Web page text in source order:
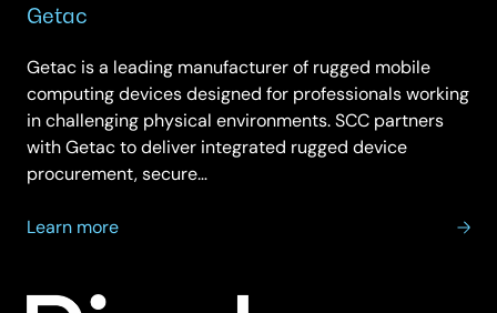
Getac
Getac is a leading manufacturer of rugged mobile
computing devices designed for professionals working
in challenging physical environments. SCC partners
with Getac to deliver integrated rugged device
procurement, secure…
Learn more
about